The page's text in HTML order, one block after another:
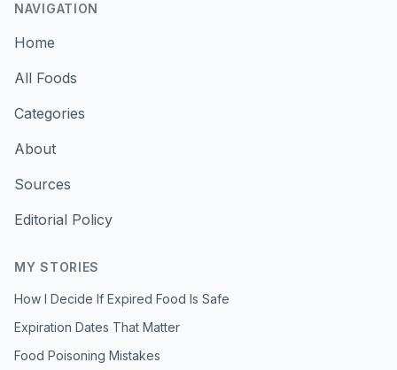
NAVIGATION
Home
All Foods
Categories
About
Sources
Editorial Policy
MY STORIES
How I Decide If Expired Food Is Safe
Expiration Dates That Matter
Food Poisoning Mistakes